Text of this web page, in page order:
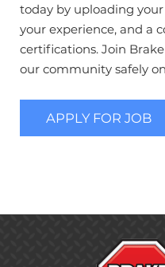
today by uploading
your experience, and a
certifications. Join
our community safely
APPLY FOR JOB